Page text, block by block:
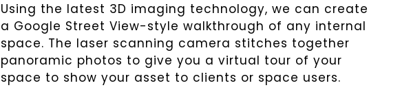
Using the latest 3D imaging technology, we can create
a Google Street View-style walkthrough of any internal
space. The laser scanning camera stitches together
panoramic photos to give you a virtual tour of your
space to show your asset to clients or space users.